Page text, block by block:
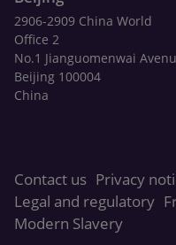
2906-2909 China World
Office 2
No.1 Jianguomenwai
Beijing 100004
China
Contact us Privacy
Legal and regulatory
Modern Slavery